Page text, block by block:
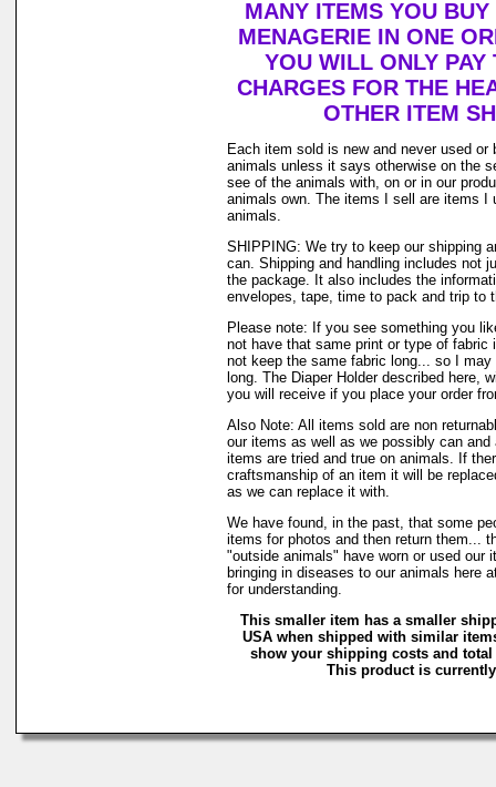
MANY ITEMS YOU
MENAGERIE IN ONE
YOU WILL ONLY PAY
CHARGES FOR THE
OTHER ITEM
Each item sold is new and never used or
animals unless it says otherwise on the
see of the animals with, on or in our
animals own. The items I sell are items I
animals.
SHIPPING: We try to keep our shipping
can. Shipping and handling includes not
the package. It also includes the
envelopes, tape, time to pack and trip to
Please note: If you see something you
not have that same print or type of fabric
not keep the same fabric long... so I
long. The Diaper Holder described here,
you will receive if you place your order
Also Note: All items sold are non
our items as well as we possibly can and
items are tried and true on animals. If
craftsmanship of an item it will be
as we can replace it with.
We have found, in the past, that some
items for photos and then return them...
"outside animals" have worn or used our
bringing in diseases to our animals here
for understanding.
This smaller item has a smaller
USA when shipped with similar
show your shipping costs and
This product is